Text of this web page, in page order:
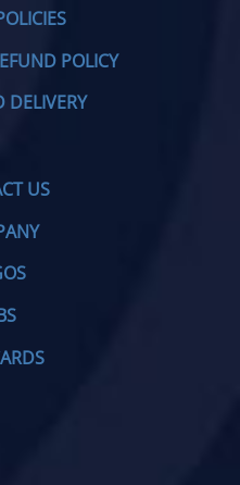
POLICY
DELIVERY
US